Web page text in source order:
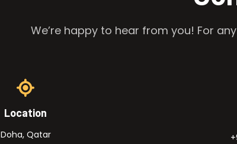
We’re happy to hear from you! For
Location
Doha, Qatar